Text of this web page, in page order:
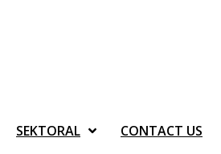
SEKTORAL CONTACT US